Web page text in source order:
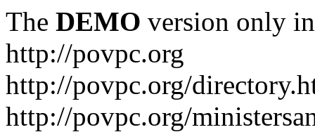
The DEMO version only
http://povpc.org
http://povpc.org/
http://povpc.org/